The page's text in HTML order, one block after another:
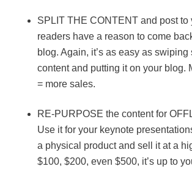
SPLIT THE CONTENT and post to
readers have a reason to come
blog. Again, it’s as easy as swiping
content and putting it on your blog.
= more sales.
RE-PURPOSE the content for
Use it for your keynote
a physical product and sell it at a
$100, $200, even $500, it’s up to